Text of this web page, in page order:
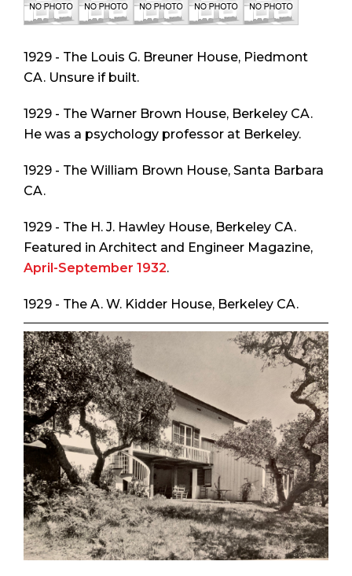
1929 - The Louis G. Breuner House, Piedmont
CA. Unsure if built.
1929 - The Warner Brown House, Berkeley CA.
He was a psychology professor at Berkeley.
1929 - The William Brown House, Santa Barbara
CA.
1929 - The H. J. Hawley House, Berkeley CA.
Featured in Architect and Engineer Magazine,
April-September 1932.
1929 - The A. W. Kidder House, Berkeley CA.